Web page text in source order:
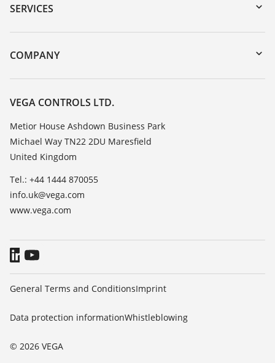
Serial number search
DTM Collection/PACTware
SERVICES
Instrument return
Training
Resistance list
TeamViewer
COMPANY
Customer feedback
Careers
About VEGA
Contact
News
Press
Blog
VEGA CONTROLS LTD.
Metior House Ashdown Business Park
Michael Way TN22 2DU Maresfield
United Kingdom
Tel.: +44 1444 870055
info.uk@vega.com
www.vega.com
© 2026 VEGA
General Terms and ConditionsImprint
Data protection informationWhistleblowing